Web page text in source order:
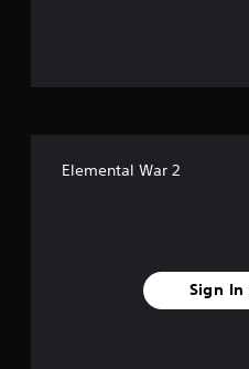
Elemental War 2
Sign In